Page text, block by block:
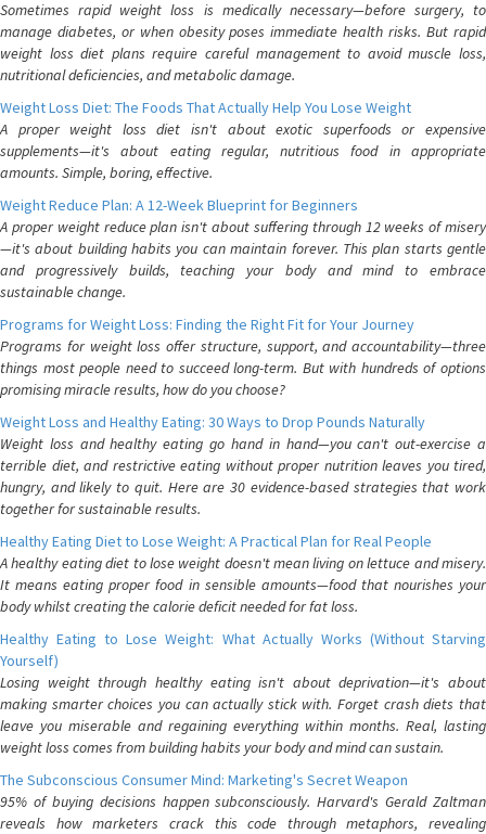
Sometimes rapid weight loss is medically necessary—before surgery, to
manage diabetes, or when obesity poses immediate health risks. But rapid
weight loss diet plans require careful management to avoid muscle loss,
nutritional deficiencies, and metabolic damage.
Weight Loss Diet: The Foods That Actually Help You Lose Weight
A proper weight loss diet isn't about exotic superfoods or expensive
supplements—it's about eating regular, nutritious food in appropriate
amounts. Simple, boring, effective.
Weight Reduce Plan: A 12-Week Blueprint for Beginners
A proper weight reduce plan isn't about suffering through 12 weeks of misery
—it's about building habits you can maintain forever. This plan starts gentle
and progressively builds, teaching your body and mind to embrace
sustainable change.
Programs for Weight Loss: Finding the Right Fit for Your Journey
Programs for weight loss offer structure, support, and accountability—three
things most people need to succeed long-term. But with hundreds of options
promising miracle results, how do you choose?
Weight Loss and Healthy Eating: 30 Ways to Drop Pounds Naturally
Weight loss and healthy eating go hand in hand—you can't out-exercise a
terrible diet, and restrictive eating without proper nutrition leaves you tired,
hungry, and likely to quit. Here are 30 evidence-based strategies that work
together for sustainable results.
Healthy Eating Diet to Lose Weight: A Practical Plan for Real People
A healthy eating diet to lose weight doesn't mean living on lettuce and misery.
It means eating proper food in sensible amounts—food that nourishes your
body whilst creating the calorie deficit needed for fat loss.
Healthy Eating to Lose Weight: What Actually Works (Without Starving
Yourself)
Losing weight through healthy eating isn't about deprivation—it's about
making smarter choices you can actually stick with. Forget crash diets that
leave you miserable and regaining everything within months. Real, lasting
weight loss comes from building habits your body and mind can sustain.
The Subconscious Consumer Mind: Marketing's Secret Weapon
95% of buying decisions happen subconsciously. Harvard's Gerald Zaltman
reveals how marketers crack this code through metaphors, revealing